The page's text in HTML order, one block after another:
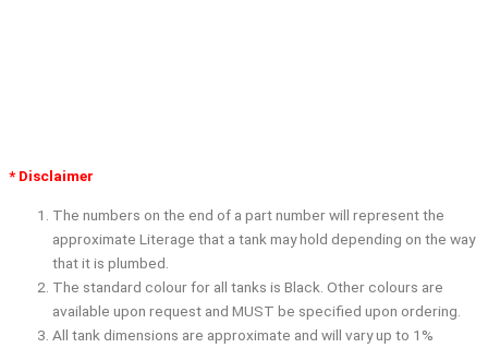
* Disclaimer
The numbers on the end of a part number will represent the
approximate Literage that a tank may hold depending on the way
that it is plumbed.
The standard colour for all tanks is Black. Other colours are
available upon request and MUST be specified upon ordering.
All tank dimensions are approximate and will vary up to 1%